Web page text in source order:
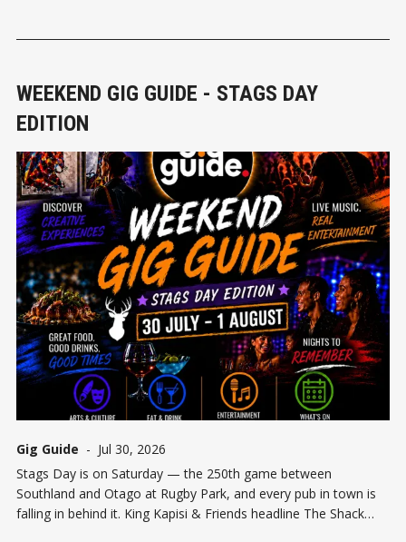
WEEKEND GIG GUIDE - STAGS DAY
EDITION
Gig Guide - Jul 30, 2026
Stags Day is on Saturday — the 250th game between
Southland and Otago at Rugby Park, and every pub in town is
falling in behind it. King Kapisi & Friends headline The Shack